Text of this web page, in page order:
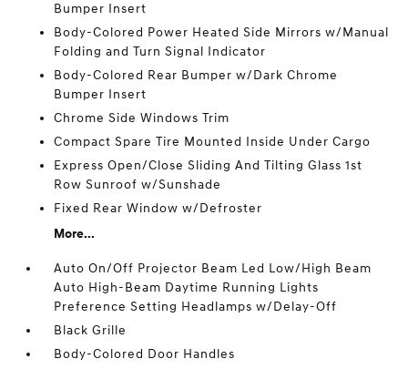
Bumper Insert
Body-Colored Power Heated Side Mirrors w/Manual
Folding and Turn Signal Indicator
Body-Colored Rear Bumper w/Dark Chrome
Bumper Insert
Chrome Side Windows Trim
Compact Spare Tire Mounted Inside Under Cargo
Express Open/Close Sliding And Tilting Glass 1st
Row Sunroof w/Sunshade
Fixed Rear Window w/Defroster
More...
Auto On/Off Projector Beam Led Low/High Beam
Auto High-Beam Daytime Running Lights
Preference Setting Headlamps w/Delay-Off
Black Grille
Body-Colored Door Handles